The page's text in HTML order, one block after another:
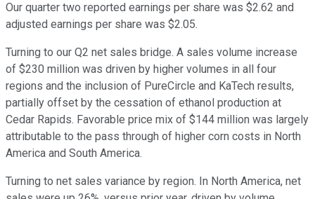
Our quarter two reported earnings per share was $2.62 and
adjusted earnings per share was $2.05.
Turning to our Q2 net sales bridge. A sales volume increase
of $230 million was driven by higher volumes in all four
regions and the inclusion of PureCircle and KaTech results,
partially offset by the cessation of ethanol production at
Cedar Rapids. Favorable price mix of $144 million was largely
attributable to the pass through of higher corn costs in North
America and South America.
Turning to net sales variance by region. In North America, net